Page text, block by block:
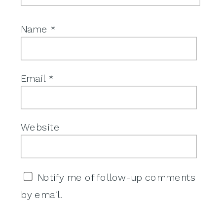
Name *
Email *
Website
Notify me of follow-up comments
by email.